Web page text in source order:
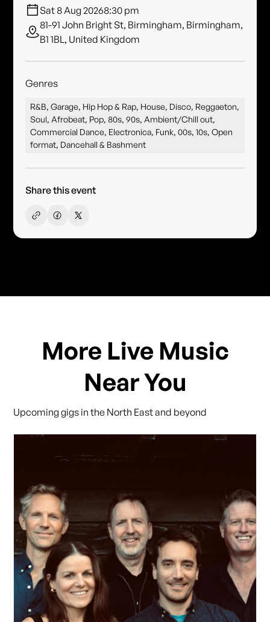
Sat 8 Aug 20268:30 pm
81-91 John Bright St, Birmingham, Birmingham,
B1 1BL, United Kingdom
Genres
R&B, Garage, Hip Hop & Rap, House, Disco, Reggaeton,
Soul, Afrobeat, Pop, 80s, 90s, Ambient/Chill out,
Commercial Dance, Electronica, Funk, 00s, 10s, Open
format, Dancehall & Bashment
Share this event
More Live Music
Near You
Upcoming gigs in the North East and beyond